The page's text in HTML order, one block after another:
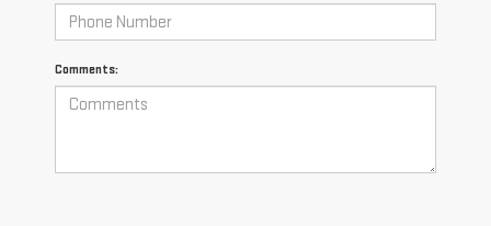
Comments: